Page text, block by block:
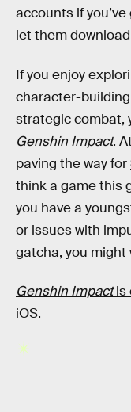
accounts if
let them download
If you enjoy
character-
strategic combat,
Genshin Impact.
paving the way for
think a game this
you have a
or issues with
gatcha, you might
Genshin Impactis
iOS.